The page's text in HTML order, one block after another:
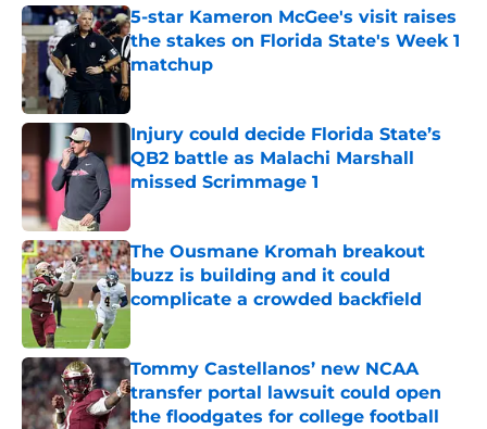
5-star Kameron McGee's visit raises
the stakes on Florida State's Week 1
matchup
Injury could decide Florida State’s
QB2 battle as Malachi Marshall
missed Scrimmage 1
The Ousmane Kromah breakout
buzz is building and it could
complicate a crowded backfield
Tommy Castellanos’ new NCAA
transfer portal lawsuit could open
the floodgates for college football